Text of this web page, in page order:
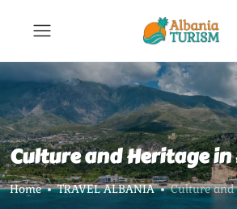
Culture and Heritage
Home TRAVEL ALBANIA Culture